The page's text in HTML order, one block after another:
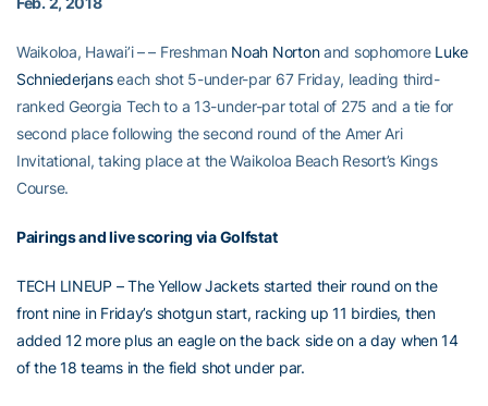
Waikoloa, Hawai’i – – Freshman Noah Nortonand sophomore Luke
Schniederjanseach shot 5-under-par 67 Friday, leading third-
ranked Georgia Tech to a 13-under-par total of 275 and a tie for
second place following the second round of the Amer Ari
Invitational, taking place at the Waikoloa Beach Resort’s Kings
Course.
Pairings and live scoring via Golfstat
TECH LINEUP – The Yellow Jackets started their round on the
front nine in Friday’s shotgun start, racking up 11 birdies, then
added 12 more plus an eagle on the back side on a day when 14
of the 18 teams in the field shot under par.